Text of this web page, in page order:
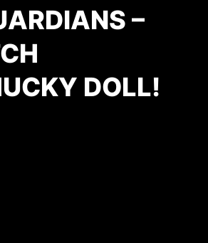
–
DOLL!